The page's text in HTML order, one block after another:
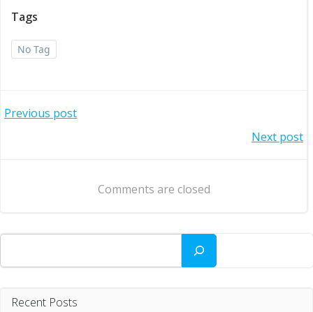
Tags
No Tag
Post
Previous post
navigation
Next post
Comments are closed
Search
Recent Posts